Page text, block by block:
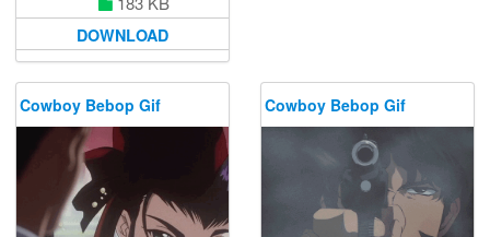
DOWNLOAD
Cowboy Bebop Gif Cowboy Bebop Gif